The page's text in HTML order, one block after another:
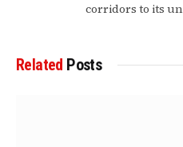
corridors to its
Related Posts